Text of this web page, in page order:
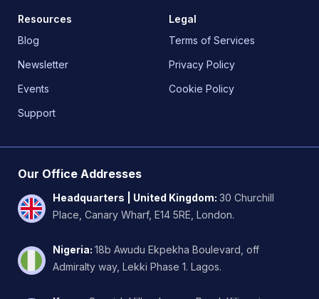
Resources
Blog
Newsletter
Events
Support
Legal
Terms of Services
Privacy Policy
Cookie Policy
Our Office Addresses
Headquarters | United Kingdom: 30 Churchill
Place, Canary Wharf, E14 5RE, London.
Nigeria: 18b Awudu Ekpekha Boulevard, off
Admiralty way, Lekki Phase 1. Lagos.